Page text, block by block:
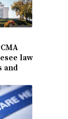
law
and